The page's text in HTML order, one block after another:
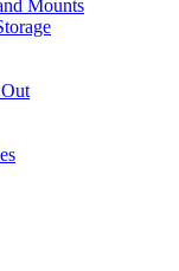
Mounts